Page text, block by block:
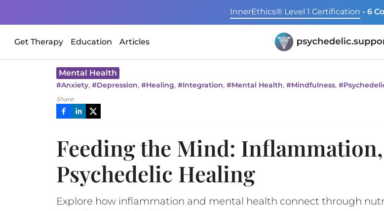
InnerEthics® Level 1 Certification - 6
Get Therapy Education Articles
Mental Health
#Anxiety, #Depression, #Healing, #Integration, #Mental Health, #Mindfulness, #
Share:
Feeding the Mind:
Psychedelic Healing
Explore how inflammation and mental health connect through